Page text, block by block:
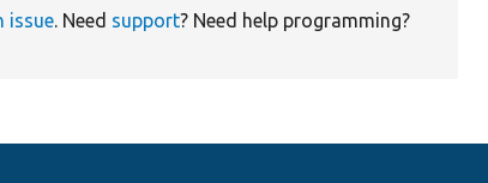
issue. Need support? Need help programming?